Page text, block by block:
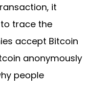
it
trace the
accept Bitcoin
anonymously
people